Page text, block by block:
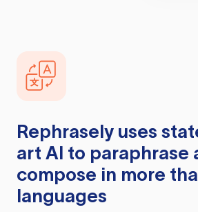
Rephrasely uses
art AI to paraphrase
compose in more
languages